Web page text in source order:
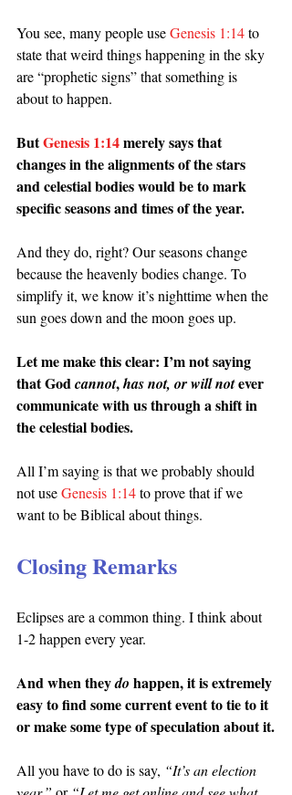
You see, many people use Genesis 1:14 to
state that weird things happening in the sky
are “prophetic signs” that something is
about to happen.
But Genesis 1:14 merely says that
changes in the alignments of the stars
and celestial bodies would be to mark
specific seasons and times of the year.
And they do, right? Our seasons change
because the heavenly bodies change. To
simplify it, we know it’s nighttime when the
sun goes down and the moon goes up.
Let me make this clear: I’m not saying
that God cannot, has not, or will not ever
communicate with us through a shift in
the celestial bodies.
All I’m saying is that we probably should
not use Genesis 1:14 to prove that if we
want to be Biblical about things.
Closing Remarks
Eclipses are a common thing. I think about
1-2 happen every year.
And when they do happen, it is extremely
easy to find some current event to tie to it
or make some type of speculation about it.
All you have to do is say, “It’s an election